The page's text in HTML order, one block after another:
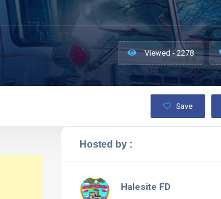
Viewed - 2278
Save
Hosted by :
Halesite FD